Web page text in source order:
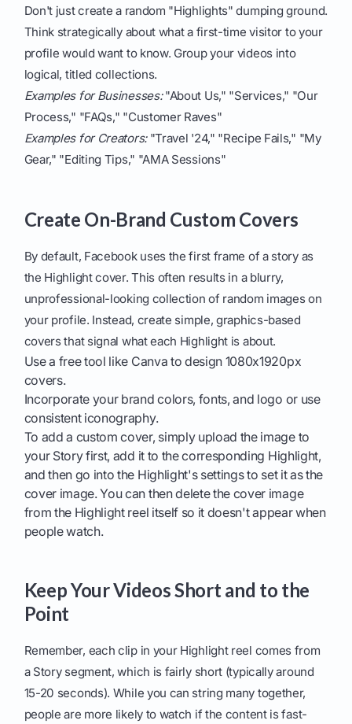
Don't just create a random "Highlights" dumping ground.
Think strategically about what a first-time visitor to your
profile would want to know. Group your videos into
logical, titled collections.
Examples for Businesses:"About Us," "Services," "Our
Process," "FAQs," "Customer Raves"
Examples for Creators:"Travel '24," "Recipe Fails," "My
Gear," "Editing Tips," "AMA Sessions"
Create On-Brand Custom Covers
By default, Facebook uses the first frame of a story as
the Highlight cover. This often results in a blurry,
unprofessional-looking collection of random images on
your profile. Instead, create simple, graphics-based
covers that signal what each Highlight is about.
Use a free tool like Canva to design 1080x1920px
covers.
Incorporate your brand colors, fonts, and logo or use
consistent iconography.
To add a custom cover, simply upload the image to
your Story first, add it to the corresponding Highlight,
and then go into the Highlight's settings to set it as the
cover image. You can then delete the cover image
from the Highlight reel itself so it doesn't appear when
people watch.
Keep Your Videos Short and to the
Point
Remember, each clip in your Highlight reel comes from
a Story segment, which is fairly short (typically around
15-20 seconds). While you can string many together,
people are more likely to watch if the content is fast-